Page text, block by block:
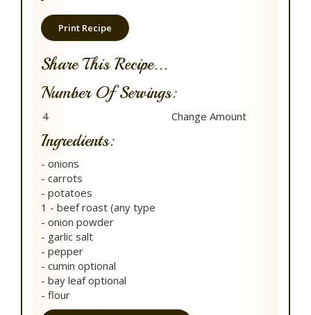
Print Recipe
Share This Recipe...
Number Of Servings:
Ingredients:
- onions
- carrots
- potatoes
1 - beef roast (any type
- onion powder
- garlic salt
- pepper
- cumin optional
- bay leaf optional
- flour